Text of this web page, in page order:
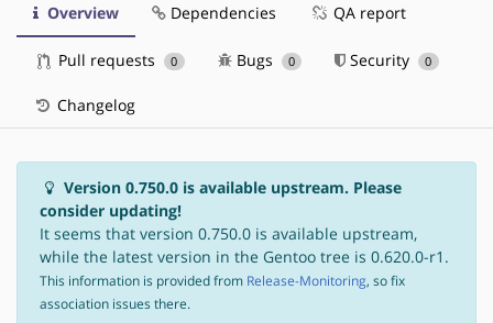
Overview Dependencies QA report
Pull requests 0 Bugs 0 Security 0
Changelog
Version 0.750.0 is available upstream. Please
consider updating!
It seems that version 0.750.0 is available upstream,
while the latest version in the Gentoo tree is 0.620.0-r1.
This information is provided from Release-Monitoring, so fix
association issues there.